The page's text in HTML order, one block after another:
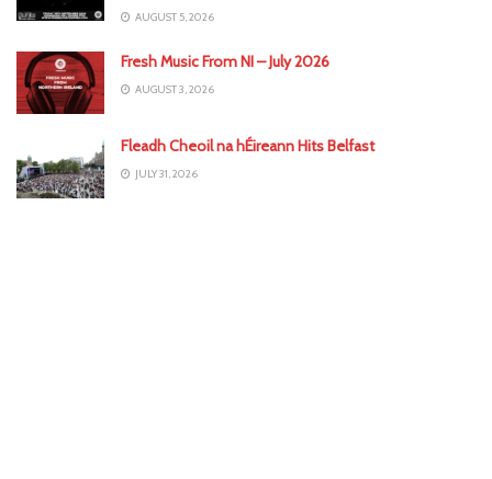
AUGUST 5, 2026
Fresh Music From NI – July 2026
AUGUST 3, 2026
Fleadh Cheoil na hÉireann Hits Belfast
JULY 31, 2026